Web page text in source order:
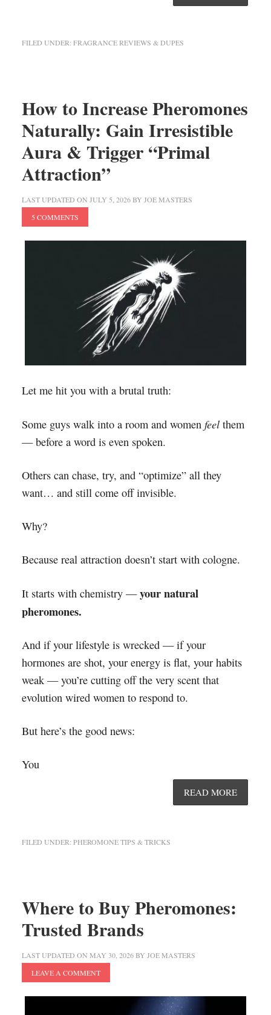
FILED UNDER: FRAGRANCE REVIEWS & DUPES
How to Increase Pheromones
Naturally: Gain Irresistible
Aura & Trigger “Primal
Attraction”
LAST UPDATED ON JULY 5, 2026BY JOE MASTERS
5 COMMENTS
Let me hit you with a brutal truth:
Some guys walk into a room and women feel them
— before a word is even spoken.
Others can chase, try, and “optimize” all they
want… and still come off invisible.
Why?
Because real attraction doesn’t start with cologne.
It starts with chemistry —your natural
pheromones.
And if your lifestyle is wrecked — if your
hormones are shot, your energy is flat, your habits
weak — you’re cutting off the very scent that
evolution wired women to respond to.
But here’s the good news:
You
READ MORE
FILED UNDER: PHEROMONE TIPS & TRICKS
Where to Buy Pheromones:
Trusted Brands
LAST UPDATED ON MAY 30, 2026BY JOE MASTERS
LEAVE A COMMENT